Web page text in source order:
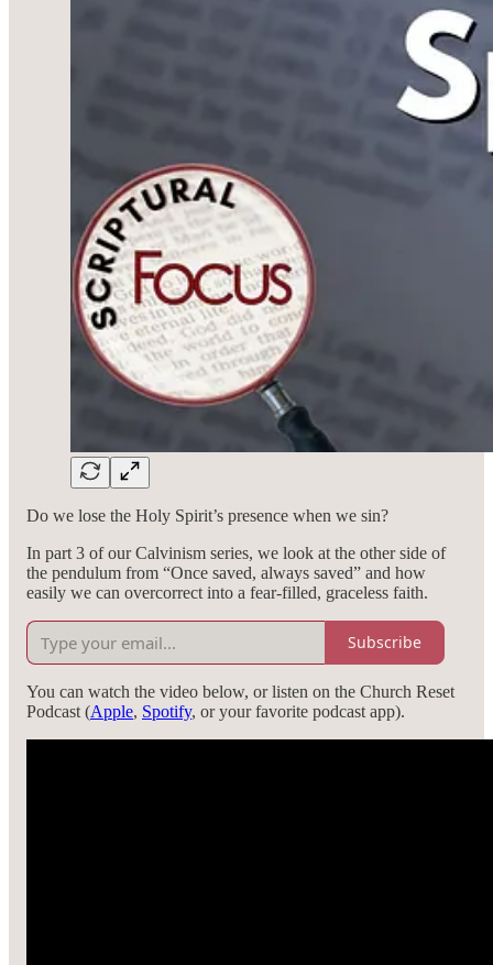
Do we lose the Holy Spirit’s presence when we sin?
In part 3 of our Calvinism series, we look at the other side of
the pendulum from “Once saved, always saved” and how
easily we can overcorrect into a fear-filled, graceless faith.
Subscribe
You can watch the video below, or listen on the Church Reset
Podcast (Apple, Spotify, or your favorite podcast app).